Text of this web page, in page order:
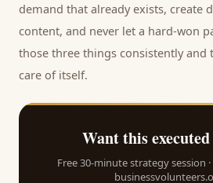
demand that already exists, create
content, and never let a hard-won
those three things consistently and
care of itself.
Want this
Free 30-minute strategy session